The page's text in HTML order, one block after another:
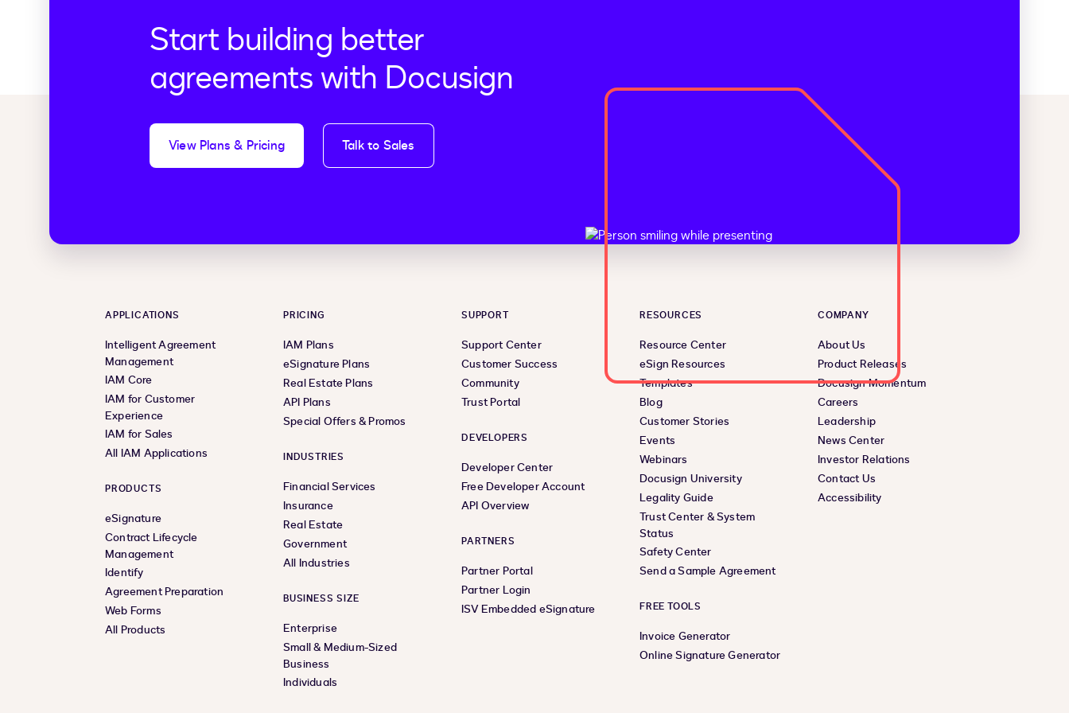
Start building better
agreements with Docusign
View Plans & Pricing Talk to Sales
APPLICATIONS
Intelligent Agreement
Management
IAM Core
IAM for Customer
Experience
IAM for Sales
All IAM Applications
PRODUCTS
eSignature
Contract Lifecycle
Management
Identify
Agreement Preparation
Web Forms
All Products
PRICING
IAM Plans
eSignature Plans
Real Estate Plans
API Plans
Special Offers & Promos
INDUSTRIES
Financial Services
Insurance
Real Estate
Government
All Industries
BUSINESS SIZE
Enterprise
Small & Medium-Sized
Business
Individuals
SUPPORT
Support Center
Customer Success
Community
Trust Portal
DEVELOPERS
Developer Center
Free Developer Account
API Overview
PARTNERS
Partner Portal
Partner Login
ISV Embedded eSignature
RESOURCES
Resource Center
eSign Resources
Templates
Blog
Customer Stories
Events
Webinars
Docusign University
Legality Guide
Trust Center & System
Status
Safety Center
Send a Sample Agreement
FREE TOOLS
Invoice Generator
Online Signature Generator
COMPANY
About Us
Product Releases
Docusign Momentum
Careers
Leadership
News Center
Investor Relations
Contact Us
Accessibility